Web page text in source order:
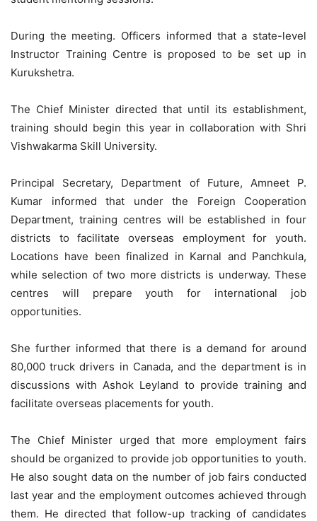
During the meeting. Officers informed that a state-level
Instructor Training Centre is proposed to be set up in
Kurukshetra.
The Chief Minister directed that until its establishment,
training should begin this year in collaboration with Shri
Vishwakarma Skill University.
Principal Secretary, Department of Future, Amneet P.
Kumar informed that under the Foreign Cooperation
Department, training centres will be established in four
districts to facilitate overseas employment for youth.
Locations have been finalized in Karnal and Panchkula,
while selection of two more districts is underway. These
centres will prepare youth for international job
opportunities.
She further informed that there is a demand for around
80,000 truck drivers in Canada, and the department is in
discussions with Ashok Leyland to provide training and
facilitate overseas placements for youth.
The Chief Minister urged that more employment fairs
should be organized to provide job opportunities to youth.
He also sought data on the number of job fairs conducted
last year and the employment outcomes achieved through
them. He directed that follow-up tracking of candidates